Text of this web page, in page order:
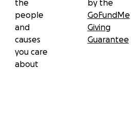
the
people
and
causes
you care
about
by the
GoFundMe
Giving
Guarantee